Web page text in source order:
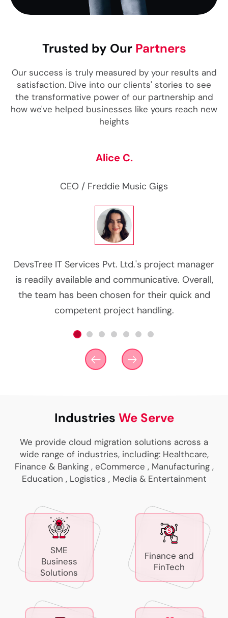
Trusted by Our Partners
Our success is truly measured by your results and
satisfaction. Dive into our clients' stories to see
the transformative power of our partnership and
how we've helped businesses like yours reach new
heights
Alice C.
CEO / Freddie Music Gigs
DevsTree IT Services Pvt. Ltd.'s project manager
is readily available and communicative. Overall,
the team has been chosen for their quick and
competent project handling.
Industries We Serve
We provide cloud migration solutions across a
wide range of industries, including: Healthcare,
Finance & Banking , eCommerce , Manufacturing ,
Education , Logistics , Media & Entertainment
SME
Business
Solutions
Finance and
FinTech